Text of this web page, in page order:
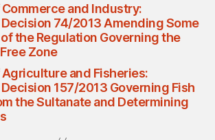
and Industry:
74/2013 Amending Some
the Regulation Governing the
Zone
and Fisheries:
157/2013 Governing Fish
the Sultanate and Determining